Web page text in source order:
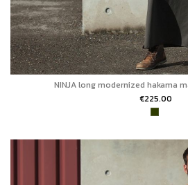
NINJA long modernized hakama
€225.00